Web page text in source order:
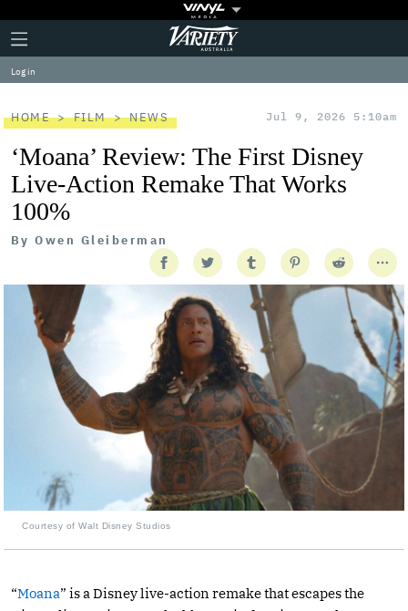
Plus
Icon
Click
to
expand
the
Menu
Variety
Log in
HOME FILM NEWS Jul 9, 2026 5:10am
‘Moana’ Review: The First Disney
Live-Action Remake That Works
100%
By Owen Gleiberman
Courtesy of Walt Disney Studios
“Moana” is a Disney live-action remake that escapes the